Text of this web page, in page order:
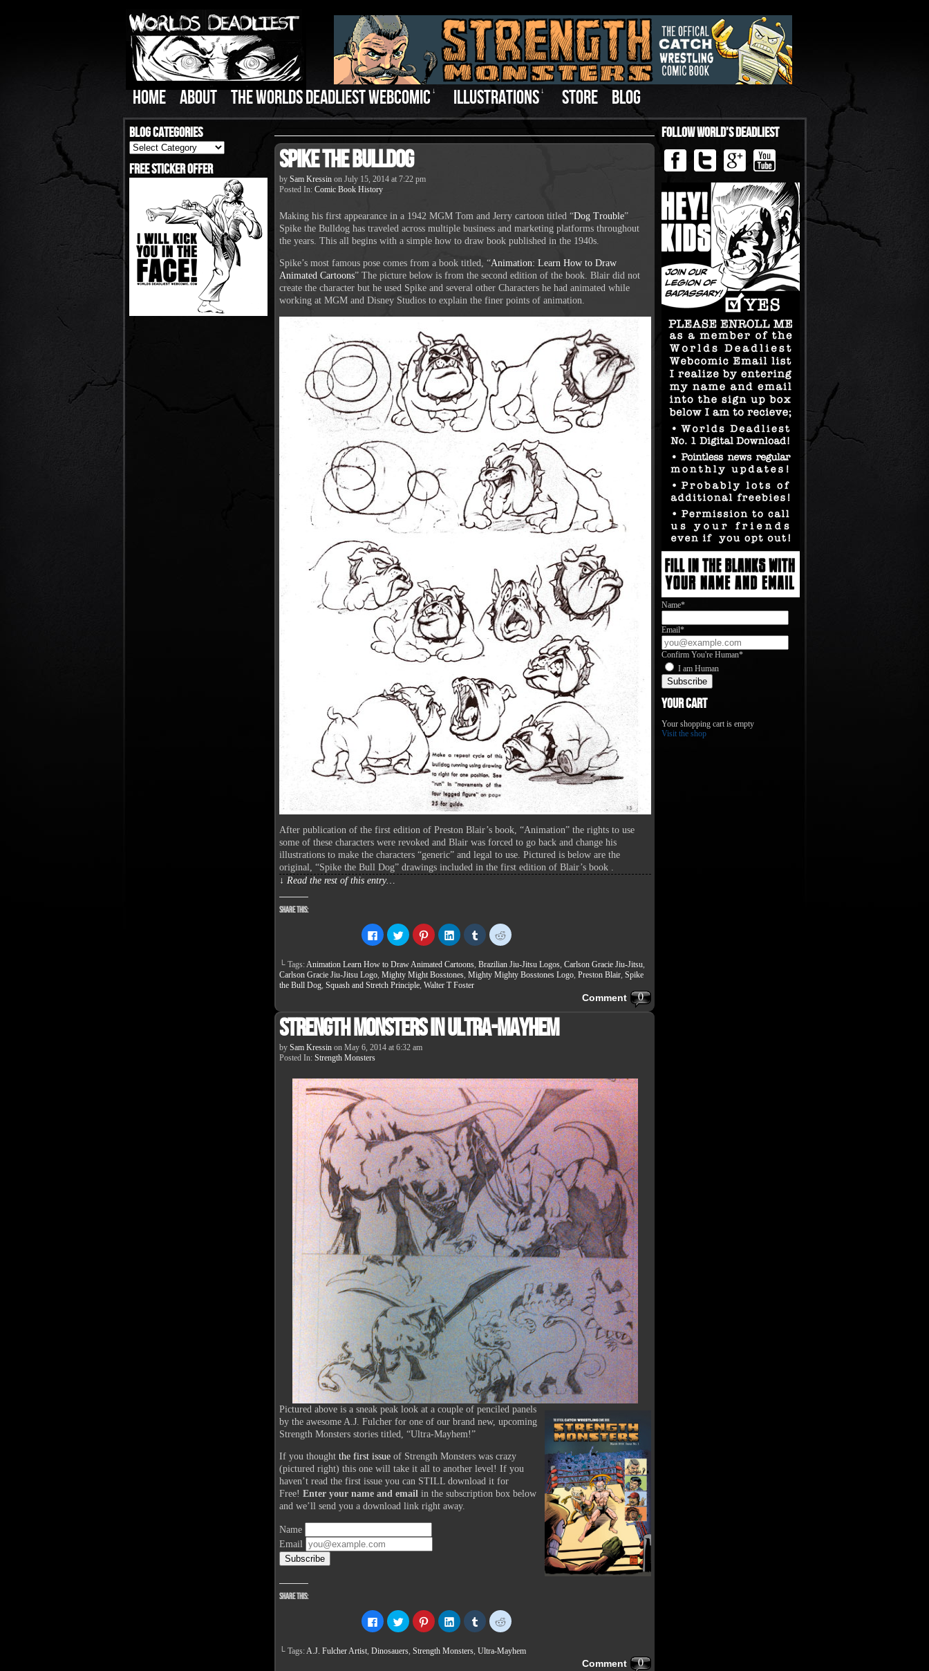
HOME ABOUT THE WORLDS DEADLIEST WEBCOMIC ↓ ILLUSTRATIONS ↓ STORE BLOG
Blog Categories
Blog
Categories
Free Sticker Offer Spike the Bulldog
by Sam Kressin on July 15, 2014 at 7:22 pm
Posted In: Comic Book History
Making his first appearance in a 1942 MGM Tom and Jerry cartoon titled “Dog Trouble”
Spike the Bulldog has traveled across multiple business and marketing platforms throughout
the years. This all begins with a simple how to draw book published in the 1940s.
Spike’s most famous pose comes from a book titled, “Animation: Learn How to Draw
Animated Cartoons” The picture below is from the second edition of the book. Blair did not
create the character but he used Spike and several other Characters he had animated while
working at MGM and Disney Studios to explain the finer points of animation.
After publication of the first edition of Preston Blair’s book, “Animation” the rights to use
some of these characters were revoked and Blair was forced to go back and change his
illustrations to make the characters “generic” and legal to use. Pictured is below are the
original, “Spike the Bull Dog” drawings included in the first edition of Blair’s book .
↓ Read the rest of this entry…
Share this:
Click
to
share
Facebook
(Opens
in
new
Click
to
share
Twitter
(Opens
in
new
Click
to
share
Pinterest
(Opens
in
new
Click
to
share
LinkedIn
(Opens
in
new
Click
to
share
Tumblr
(Opens
in
Click
to
Reddit
(Opens
in
└ Tags: Animation Learn How to Draw Animated Cartoons Brazilian Jiu-Jitsu Logos Carlson Gracie Jiu-Jitsu
Carlson Gracie Jiu-Jitsu Logo Mighty Might Bosstones Mighty Mighty Bosstones Logo Preston Blair Spike
the Bull Dog Squash and Stretch Principle Walter T Foster
0
Comment
Strength Monsters in Ultra-Mayhem
by Sam Kressin on May 6, 2014 at 6:32 am
Posted In: Strength Monsters
Pictured above is a sneak peak look at a couple of penciled panels
by the awesome A.J. Fulcher for one of our brand new, upcoming
Strength Monsters stories titled, “Ultra-Mayhem!”
If you thought the first issue of Strength Monsters was crazy
(pictured right) this one will take it all to another level! If you
haven’t read the first issue you can STILL download it for
Free! Enter your name and email in the subscription box below
and we’ll send you a download link right away.
Name
Email
Share this:
Click
to
share
Facebook
Click
to
share
Twitter
Click
to
share
Pinterest
Click
to
share
LinkedIn
Click
to
share
Tumblr
Click
to
Reddit
└ Tags: A.J. Fulcher Artist Dinosauers Strength Monsters Ultra-Mayhem
0
Comment
Follow World’s Deadliest
Name*
Email*
Confirm You're Human*
I am Human
Your Cart
Your shopping cart is empty
Visit the shop